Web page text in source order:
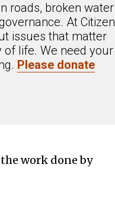
roads, broken water
At Citizen
issues that matter
life. We need your
Please donate
work done by